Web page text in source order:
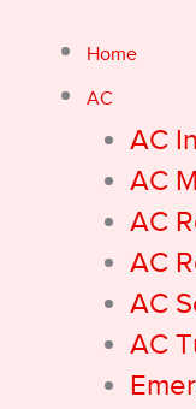
Home
AC
AC
AC
AC
AC
AC
AC